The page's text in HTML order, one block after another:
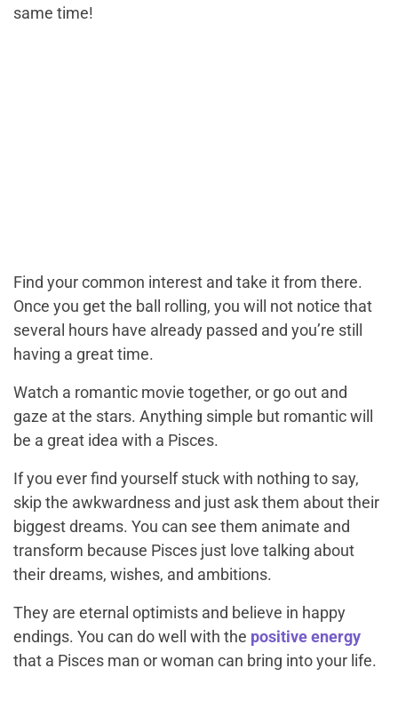
same time!
Find your common interest and take it from there.
Once you get the ball rolling, you will not notice that
several hours have already passed and you’re still
having a great time.
Watch a romantic movie together, or go out and
gaze at the stars. Anything simple but romantic will
be a great idea with a Pisces.
If you ever find yourself stuck with nothing to say,
skip the awkwardness and just ask them about their
biggest dreams. You can see them animate and
transform because Pisces just love talking about
their dreams, wishes, and ambitions.
They are eternal optimists and believe in happy
endings. You can do well with the positive energy
that a Pisces man or woman can bring into your life.